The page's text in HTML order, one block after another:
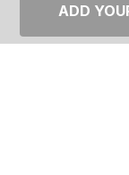
ADD